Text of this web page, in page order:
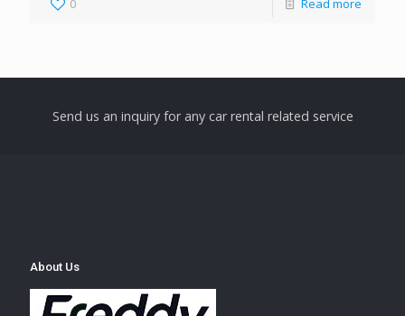
Send us an inquiry for any car rental related service
About Us